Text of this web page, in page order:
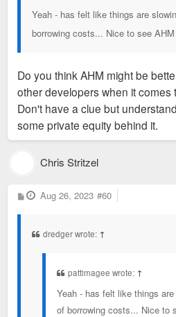
Yeah - has felt like things are
borrowing costs... Nice to see
Do you think AHM might be
other developers when it comes
Don't have a clue but
some private equity behind it.
Chris Stritzel
P
o
Aug 26, 2023 #60
dredger wrote: ↑
pattimagee wrote: ↑
Yeah - has felt like things
of borrowing costs... Nice to